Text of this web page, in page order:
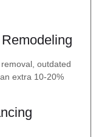
outdated
extra 10-20%